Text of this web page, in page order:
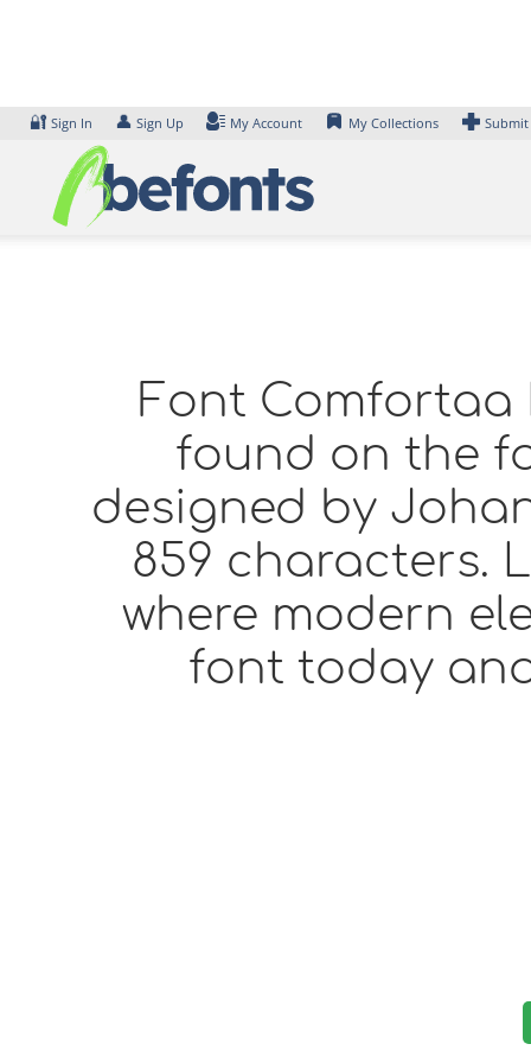
🔐 Sign In 👤 Sign Up My Account My Collections
Font Comfortaa
found on the
designed by
859 characters.
where modern
font today